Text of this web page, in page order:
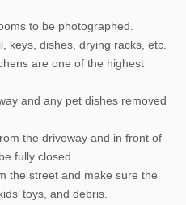
to be photographed.
keys, dishes, drying racks, etc.
are one of the highest
and any pet dishes removed
the driveway and in front of
fully closed.
the street and make sure the
toys, and debris.